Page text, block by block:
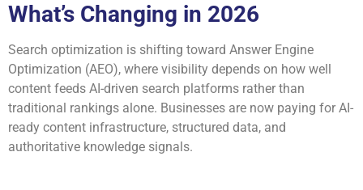
What’s Changing in 2026
Search optimization is shifting toward Answer Engine
Optimization (AEO), where visibility depends on how well
content feeds AI-driven search platforms rather than
traditional rankings alone. Businesses are now paying for AI-
ready content infrastructure, structured data, and
authoritative knowledge signals.